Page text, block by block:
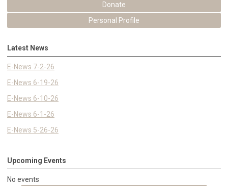
Donate
Personal Profile
Latest News
E-News 7-2-26
E-News 6-19-26
E-News 6-10-26
E-News 6-1-26
E-News 5-26-26
Upcoming Events
No events